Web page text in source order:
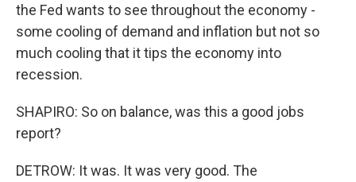
the Fed wants to see throughout the economy -
some cooling of demand and inflation but not so
much cooling that it tips the economy into
recession.
SHAPIRO: So on balance, was this a good jobs
report?
DETROW: It was. It was very good. The